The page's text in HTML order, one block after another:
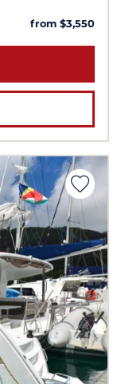
from $3,550